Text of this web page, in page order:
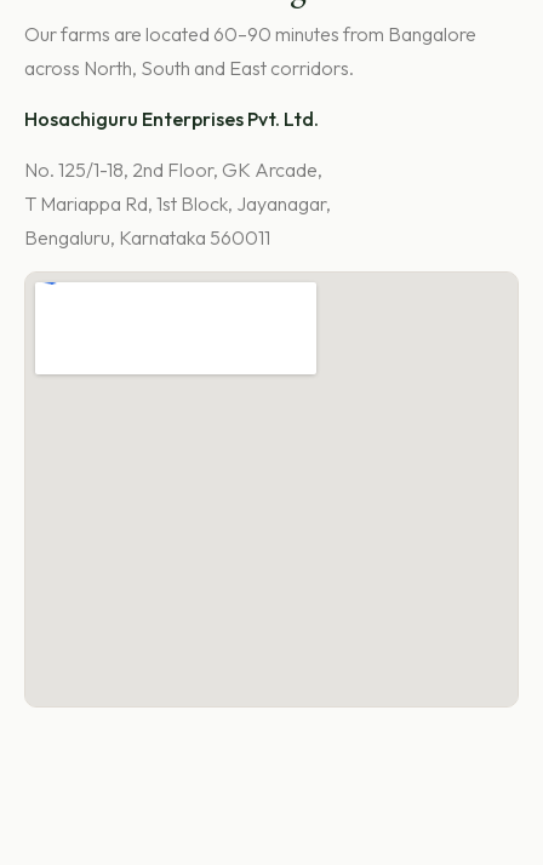
Our farms are located 60–90 minutes from Bangalore
across North, South and East corridors.
Hosachiguru Enterprises Pvt. Ltd.
No. 125/1-18, 2nd Floor, GK Arcade,
T Mariappa Rd, 1st Block, Jayanagar,
Bengaluru, Karnataka 560011